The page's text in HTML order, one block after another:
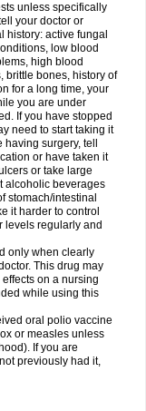
unless specifically
your doctor or
history: active fungal
low blood
high blood
brittle bones, history of
for a long time, your
you are under
If you have stopped
need to start taking it
surgery, tell
or have taken it
or take large
alcoholic beverages
stomach/intestinal
it harder to control
levels regularly and
only when clearly
This drug may
on a nursing
while using this
oral polio vaccine
or measles unless
If you are
previously had it,